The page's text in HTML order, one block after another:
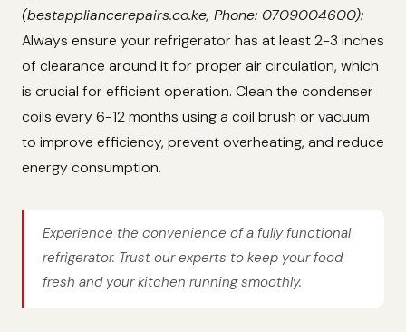
(bestappliancerepairs.co.ke, Phone: 0709004600):
Always ensure your refrigerator has at least 2-3 inches
of clearance around it for proper air circulation, which
is crucial for efficient operation. Clean the condenser
coils every 6-12 months using a coil brush or vacuum
to improve efficiency, prevent overheating, and reduce
energy consumption.
Experience the convenience of a fully functional
refrigerator. Trust our experts to keep your food
fresh and your kitchen running smoothly.